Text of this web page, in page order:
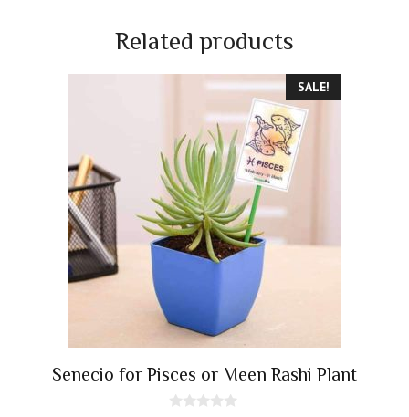
Related products
SALE!
Senecio for Pisces or Meen Rashi Plant